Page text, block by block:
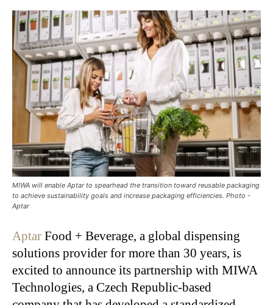
MIWA will enable Aptar to spearhead the transition toward reusable packaging
to achieve sustainability goals and increase packaging efficiencies. Photo -
Aptar
Aptar Food + Beverage, a global dispensing
solutions provider for more than 30 years, is
excited to announce its partnership with MIWA
Technologies, a Czech Republic-based